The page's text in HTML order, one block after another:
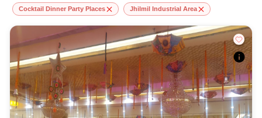
Cocktail Dinner Party Places Jhilmil Industrial Area